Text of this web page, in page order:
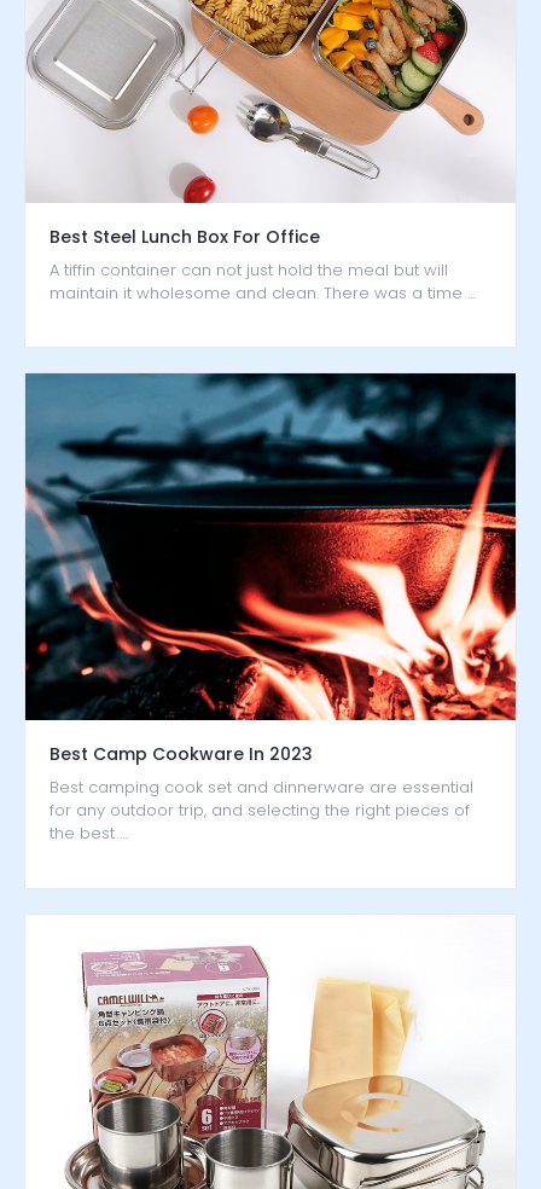
Best Steel Lunch Box For Office
A tiffin container can not just hold the meal but will
maintain it wholesome and clean. There was a time …
Best Camp Cookware In 2023
Best camping cook set and dinnerware are essential
for any outdoor trip, and selecting the right pieces of
the best …